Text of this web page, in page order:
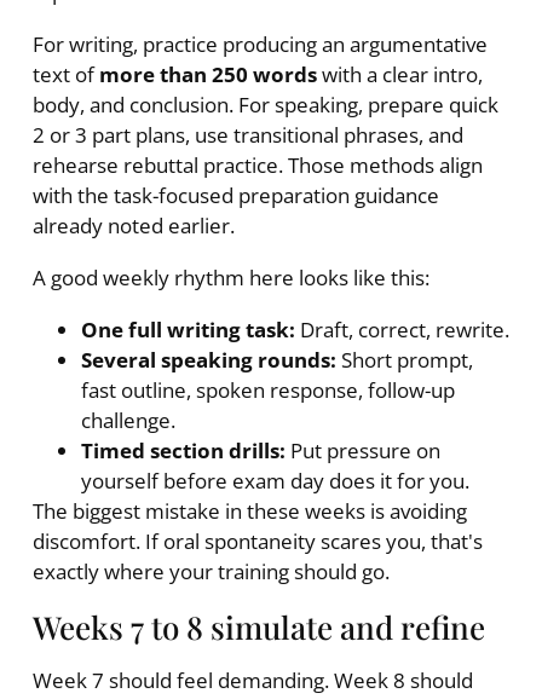
For writing, practice producing an argumentative
text ofmore than 250 wordswith a clear intro,
body, and conclusion. For speaking, prepare quick
2 or 3 part plans, use transitional phrases, and
rehearse rebuttal practice. Those methods align
with the task-focused preparation guidance
already noted earlier.
A good weekly rhythm here looks like this:
One full writing task: Draft, correct, rewrite.
Several speaking rounds: Short prompt,
fast outline, spoken response, follow-up
challenge.
Timed section drills: Put pressure on
yourself before exam day does it for you.
The biggest mistake in these weeks is avoiding
discomfort. If oral spontaneity scares you, that's
exactly where your training should go.
Weeks 7 to 8 simulate and refine
Week 7 should feel demanding. Week 8 should